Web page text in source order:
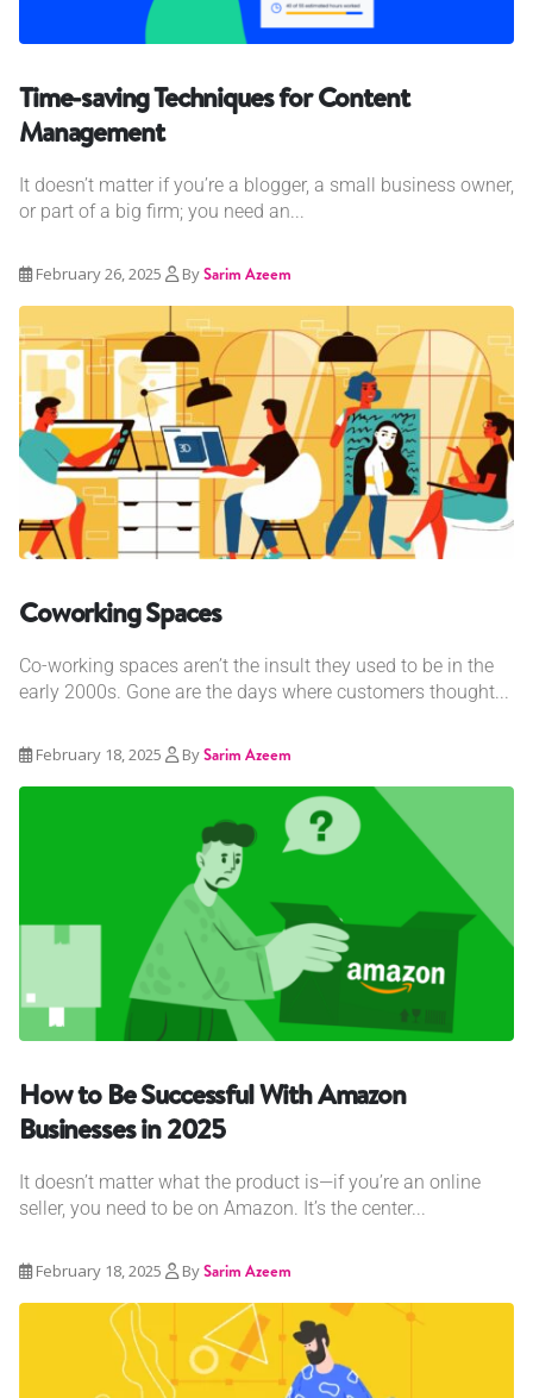
Time-saving Techniques for Content
Management
It doesn’t matter if you’re a blogger, a small business owner,
or part of a big firm; you need an...
February 26, 2025 BySarim Azeem
Coworking Spaces
Co-working spaces aren’t the insult they used to be in the
early 2000s. Gone are the days where customers thought...
February 18, 2025 BySarim Azeem
How to Be Successful With Amazon
Businesses in 2025
It doesn’t matter what the product is—if you’re an online
seller, you need to be on Amazon. It’s the center...
February 18, 2025 BySarim Azeem